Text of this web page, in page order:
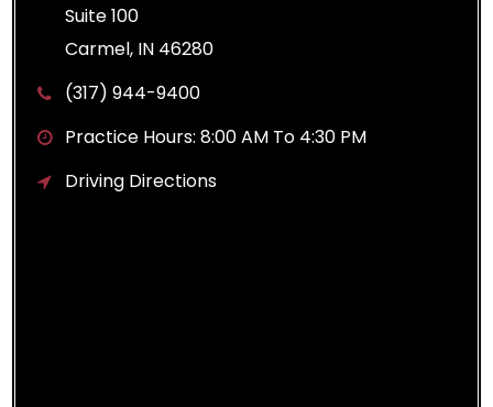
Suite 100
Carmel, IN 46280
(317) 944-9400
Practice Hours: 8:00 AM To 4:30 PM
Driving Directions